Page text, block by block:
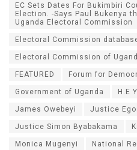
EC Sets Dates For Bukimbiri
Election. -Says Paul Bukenya
Uganda Electoral Commission
Electoral Commission
Electoral Commission of
FEATURED Forum for
Government of Uganda H.E
James Owebeyi Justice
Justice Simon Byabakama
Monica Mugenyi National